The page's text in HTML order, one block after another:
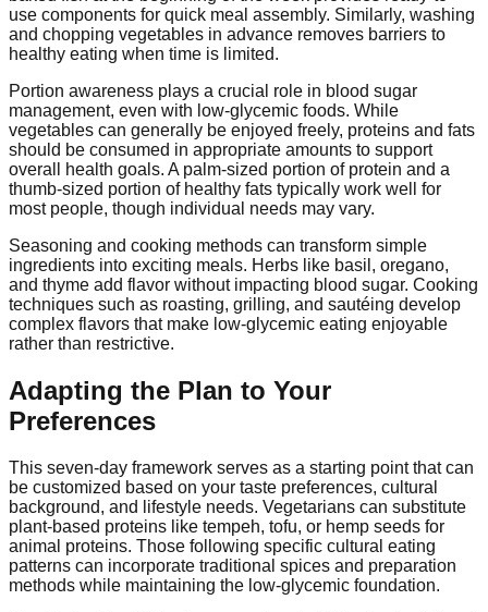
use components for quick meal assembly. Similarly, washing
and chopping vegetables in advance removes barriers to
healthy eating when time is limited.
Portion awareness plays a crucial role in blood sugar
management, even with low-glycemic foods. While
vegetables can generally be enjoyed freely, proteins and fats
should be consumed in appropriate amounts to support
overall health goals. A palm-sized portion of protein and a
thumb-sized portion of healthy fats typically work well for
most people, though individual needs may vary.
Seasoning and cooking methods can transform simple
ingredients into exciting meals. Herbs like basil, oregano,
and thyme add flavor without impacting blood sugar. Cooking
techniques such as roasting, grilling, and sautéing develop
complex flavors that make low-glycemic eating enjoyable
rather than restrictive.
Adapting the Plan to Your
Preferences
This seven-day framework serves as a starting point that can
be customized based on your taste preferences, cultural
background, and lifestyle needs. Vegetarians can substitute
plant-based proteins like tempeh, tofu, or hemp seeds for
animal proteins. Those following specific cultural eating
patterns can incorporate traditional spices and preparation
methods while maintaining the low-glycemic foundation.